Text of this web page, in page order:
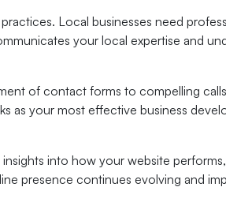
Local businesses need
your local expertise and
of contact forms to compelling
as your most effective business
into how your website
presence continues evolving and